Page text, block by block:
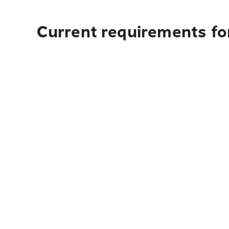
Current requirements